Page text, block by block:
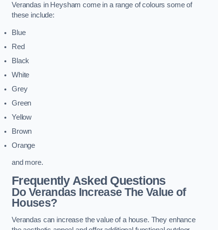
Verandas in Heysham come in a range of colours some of
these include:
Blue
Red
Black
White
Grey
Green
Yellow
Brown
Orange
and more.
Frequently Asked Questions
Do Verandas Increase The Value of
Houses?
Verandas can increase the value of a house. They enhance